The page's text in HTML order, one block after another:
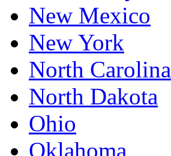
New Mexico
New York
North Carolina
North Dakota
Ohio
Oklahoma